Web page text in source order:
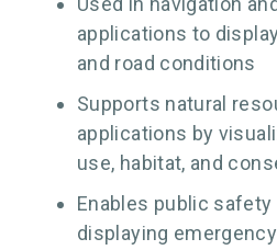
applications to
and road conditions
Supports natural
applications by
use, habitat, and
Enables public
displaying